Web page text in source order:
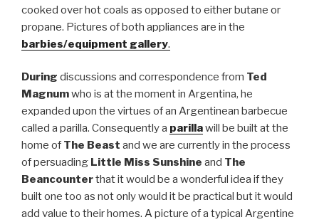
cooked over hot coals as opposed to either butane or
propane. Pictures of both appliances are in the
barbies/equipment gallery.
During discussions and correspondence from Ted
Magnumwho is at the moment in Argentina, he
expanded upon the virtues of an Argentinean barbecue
called a parilla. Consequently a parillawill be built at the
home of The Beast and we are currently in the process
of persuading Little Miss Sunshine and The
Beancounterthat it would be a wonderful idea if they
built one too as not only would it be practical but it would
add value to their homes. A picture of a typical Argentine